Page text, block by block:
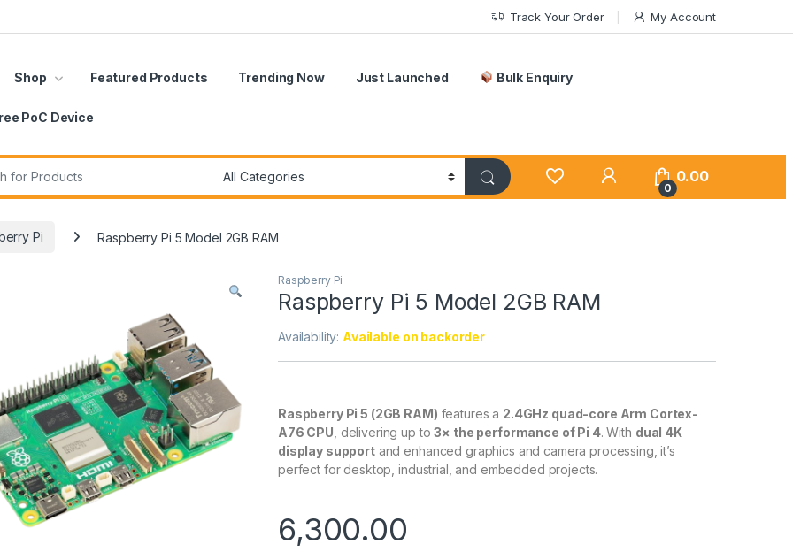
Track Your Order My Account
Shop Featured Products Trending Now Just Launched Bulk Enquiry
PoC Device
0
0.00
Pi Raspberry Pi 5 Model 2GB RAM
Raspberry Pi
Raspberry Pi 5 Model 2GB RAM
Availability: Available on backorder
Raspberry Pi 5 (2GB RAM) features a 2.4GHz quad-core Arm Cortex-
A76 CPU , delivering up to3× the performance of Pi 4. With dual 4K
display supportand enhanced graphics and camera processing, it’s
perfect for desktop, industrial, and embedded projects.
6,300.00